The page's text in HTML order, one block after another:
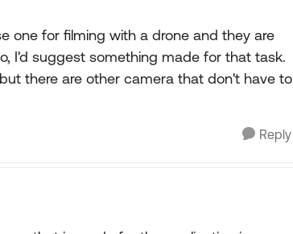
one for filming with a drone and they are
I'd suggest something made for that task.
there are other camera that don't have to
Reply